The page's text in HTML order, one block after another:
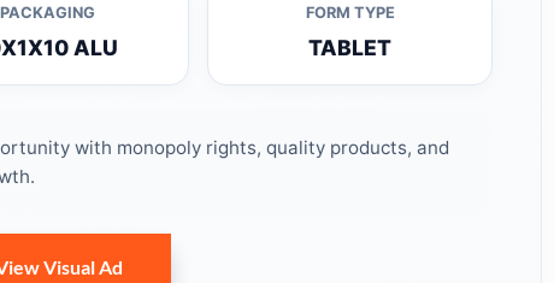
PACKAGING
ALU
FORM TYPE
TABLET
with monopoly rights, quality products, and
Visual Ad